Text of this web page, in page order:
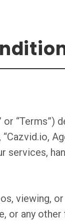
“Terms”)
services,
viewing,
or any